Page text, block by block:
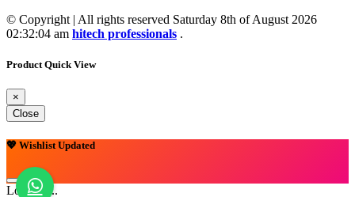
© Copyright | All rights reserved Saturday 8th of August 2026
02:32:04 am hitech professionals .
Product Quick View
×
Close
💖 Wishlist Updated
Loading...